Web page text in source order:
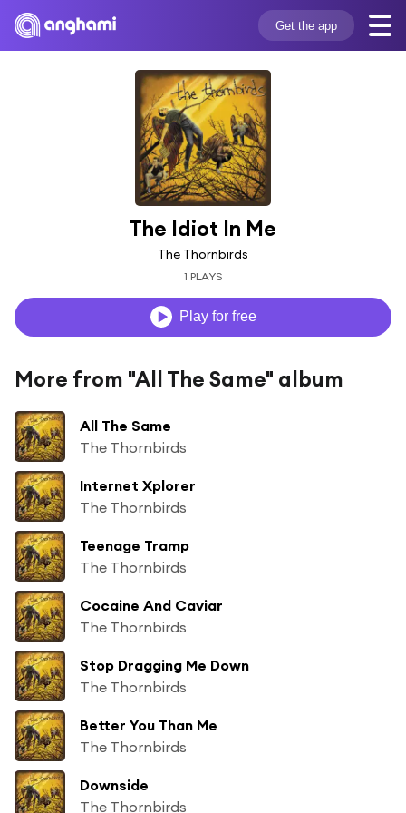
Get the app
The Idiot In Me
The Thornbirds
1 PLAYS
Play for free
More from "All The Same" album
All The Same
The Thornbirds
Internet Xplorer
The Thornbirds
Teenage Tramp
The Thornbirds
Cocaine And Caviar
The Thornbirds
Stop Dragging Me Down
The Thornbirds
Better You Than Me
The Thornbirds
Downside
The Thornbirds